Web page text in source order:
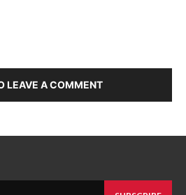
LEAVE A COMMENT